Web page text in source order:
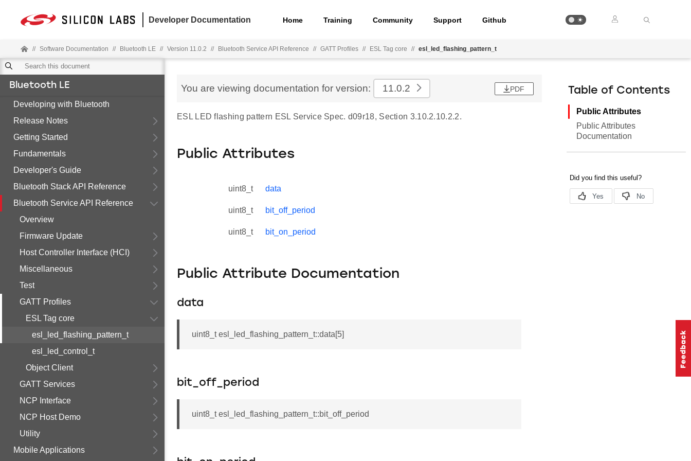
Developer Documentation Home Training Community Support Github
// Software Documentation // Bluetooth LE // Version 11.0.2 // Bluetooth Service API Reference // GATT Profiles // ESL Tag core // esl_led_flashing_pattern_t
Bluetooth LE
Developing with Bluetooth
Release Notes
Getting Started
Fundamentals
Developer's Guide
Bluetooth Stack API Reference
Bluetooth Service API Reference
Overview
Firmware Update
Host Controller Interface (HCI)
Miscellaneous
Test
GATT Profiles
ESL Tag core
esl_led_flashing_pattern_t
esl_led_control_t
Object Client
GATT Services
NCP Interface
NCP Host Demo
Utility
Mobile Applications
You are viewing documentation for version: 11.0.2 PDF
ESL LED flashing pattern ESL Service Spec. d09r18, Section 3.10.2.10.2.2.
Public Attributes
uint8_t data
uint8_t bit_off_period
uint8_t bit_on_period
Public Attribute Documentation
data
uint8_t esl_led_flashing_pattern_t::data[5]
bit_off_period
uint8_t esl_led_flashing_pattern_t::bit_off_period
Table of Contents
Public Attributes
Public Attributes
Documentation